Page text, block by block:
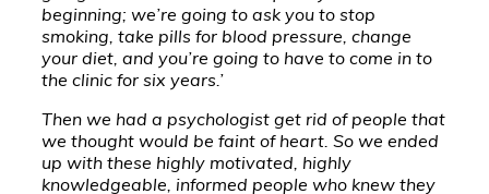
beginning; we’re going to ask you to stop
smoking, take pills for blood pressure, change
your diet, and you’re going to have to come in to
the clinic for six years.’
Then we had a psychologist get rid of people that
we thought would be faint of heart. So we ended
up with these highly motivated, highly
knowledgeable, informed people who knew they